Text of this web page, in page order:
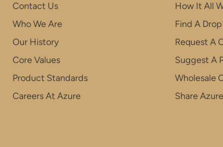
Contact Us
Who We Are
Our History
Core Values
Product Standards
Careers At Azure
How It All
Find A Drop
Request A
Suggest A
Wholesale
Share